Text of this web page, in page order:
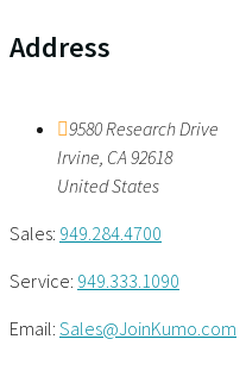
Address
9580 Research Drive
Irvine, CA 92618
United States
Sales: 949.284.4700
Service: 949.333.1090
Email: Sales@JoinKumo.com